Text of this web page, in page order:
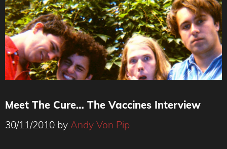
Meet The Cure… The Vaccines Interview
30/11/2010 by Andy Von Pip